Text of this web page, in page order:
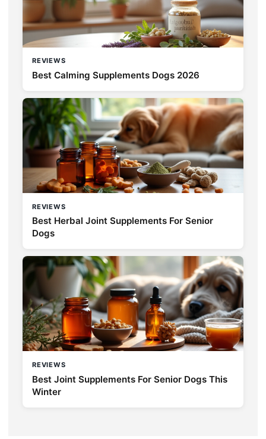
REVIEWS
Best Calming Supplements Dogs 2026
REVIEWS
Best Herbal Joint Supplements For Senior
Dogs
REVIEWS
Best Joint Supplements For Senior Dogs This
Winter